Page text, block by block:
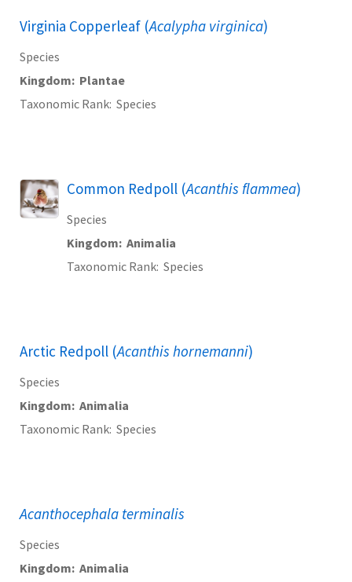
Virginia Copperleaf (Acalypha virginica)
Species
Kingdom Plantae
Taxonomic Rank Species
Common Redpoll (Acanthis flammea)
Species
Kingdom Animalia
Taxonomic Rank Species
Arctic Redpoll (Acanthis hornemanni)
Species
Kingdom Animalia
Taxonomic Rank Species
Acanthocephala terminalis
Species
Kingdom Animalia